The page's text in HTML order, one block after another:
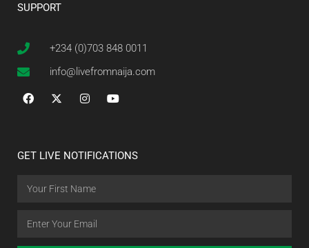
SUPPORT
+234 (0)703 848 0011
info@livefromnaija.com
GET LIVE NOTIFICATIONS